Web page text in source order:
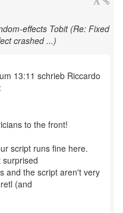
effects Tobit (Re: Fixed
crashed ...)
13:11 schrieb Riccardo
to the front!
script runs fine here.
surprised
and the script aren't very
(and